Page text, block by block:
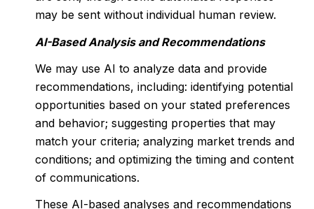
may be sent without individual human review.
AI-Based Analysis and Recommendations
We may use AI to analyze data and provide
recommendations, including: identifying potential
opportunities based on your stated preferences
and behavior; suggesting properties that may
match your criteria; analyzing market trends and
conditions; and optimizing the timing and content
of communications.
These AI-based analyses and recommendations